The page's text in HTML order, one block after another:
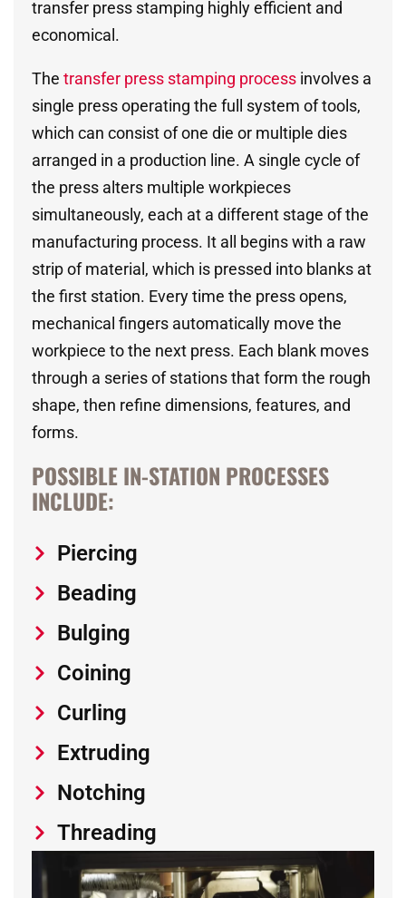
transfer press stamping highly efficient and
economical.
The transfer press stamping process involves a
single press operating the full system of tools,
which can consist of one die or multiple dies
arranged in a production line. A single cycle of
the press alters multiple workpieces
simultaneously, each at a different stage of the
manufacturing process. It all begins with a raw
strip of material, which is pressed into blanks at
the first station. Every time the press opens,
mechanical fingers automatically move the
workpiece to the next press. Each blank moves
through a series of stations that form the rough
shape, then refine dimensions, features, and
forms.
POSSIBLE IN-STATION PROCESSES
INCLUDE:
Piercing
Beading
Bulging
Coining
Curling
Extruding
Notching
Threading